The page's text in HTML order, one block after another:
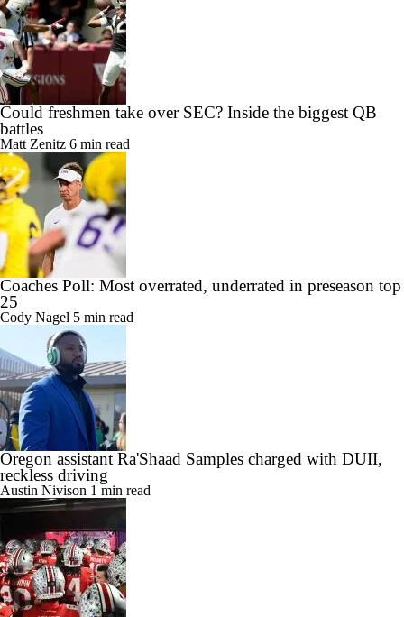
Could freshmen take over SEC? Inside the biggest QB
battles
Matt Zenitz 6 min read
Coaches Poll: Most overrated, underrated in preseason top
25
Cody Nagel 5 min read
Oregon assistant Ra'Shaad Samples charged with DUII,
reckless driving
Austin Nivison 1 min read